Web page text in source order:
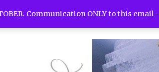
Communication ONLY to this email -